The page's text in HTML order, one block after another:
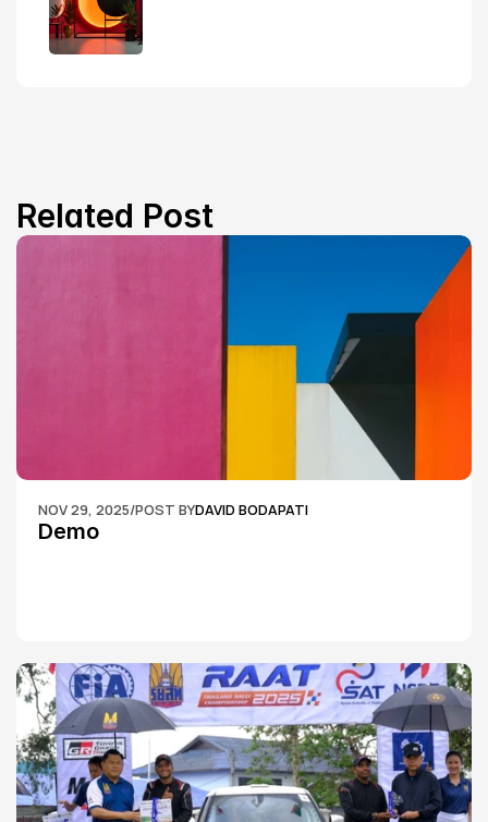
Related Post
NOV 29, 2025/POST BYDAVID BODAPATI
Demo